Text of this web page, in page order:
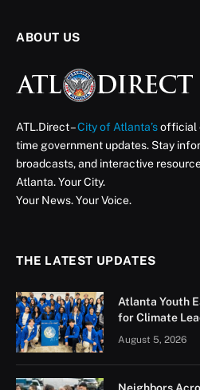
First Annual Citywide Severe
ATL Direct Staff September 3, 2025
2 Mins Read